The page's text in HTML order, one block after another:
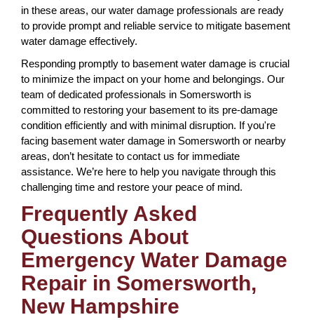
in these areas, our water damage professionals are ready
to provide prompt and reliable service to mitigate basement
water damage effectively.
Responding promptly to basement water damage is crucial
to minimize the impact on your home and belongings. Our
team of dedicated professionals in Somersworth is
committed to restoring your basement to its pre-damage
condition efficiently and with minimal disruption. If you're
facing basement water damage in Somersworth or nearby
areas, don’t hesitate to contact us for immediate
assistance. We’re here to help you navigate through this
challenging time and restore your peace of mind.
Frequently Asked
Questions About
Emergency Water Damage
Repair in Somersworth,
New Hampshire